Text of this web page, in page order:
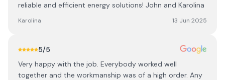
reliable and efficient energy solutions! John and Karolina
Karolina 13 Jun 2025
5/5
Very happy with the job. Everybody worked well
together and the workmanship was of a high order. Any